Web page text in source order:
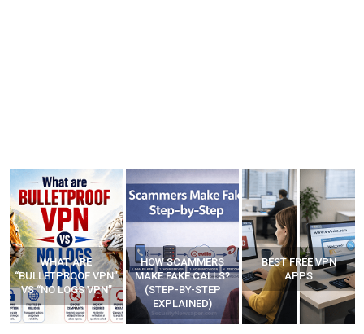
WHAT ARE
“BULLETPROOF VPN”
VS “NO LOGS VPN”
HOW SCAMMERS
MAKE FAKE CALLS?
(STEP-BY-STEP
EXPLAINED)
BEST FREE VPN
APPS